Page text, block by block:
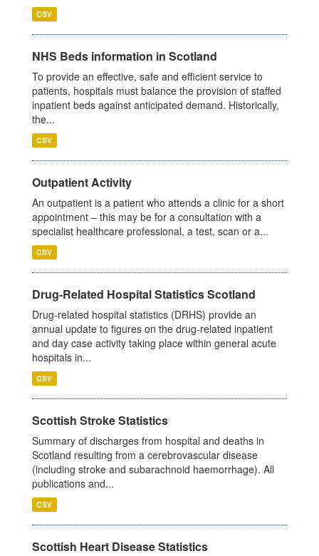
CSV
NHS Beds information in Scotland
To provide an effective, safe and efficient service to
patients, hospitals must balance the provision of staffed
inpatient beds against anticipated demand. Historically,
the...
CSV
Outpatient Activity
An outpatient is a patient who attends a clinic for a short
appointment – this may be for a consultation with a
specialist healthcare professional, a test, scan or a...
CSV
Drug-Related Hospital Statistics Scotland
Drug-related hospital statistics (DRHS) provide an
annual update to figures on the drug-related inpatient
and day case activity taking place within general acute
hospitals in...
CSV
Scottish Stroke Statistics
Summary of discharges from hospital and deaths in
Scotland resulting from a cerebrovascular disease
(including stroke and subarachnoid haemorrhage). All
publications and...
CSV
Scottish Heart Disease Statistics